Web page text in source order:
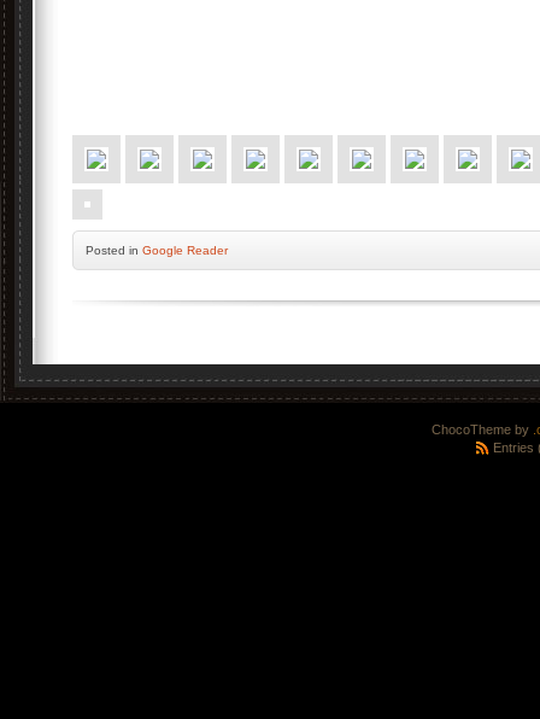
Posted in Google Reader
ChocoTheme by
Entries